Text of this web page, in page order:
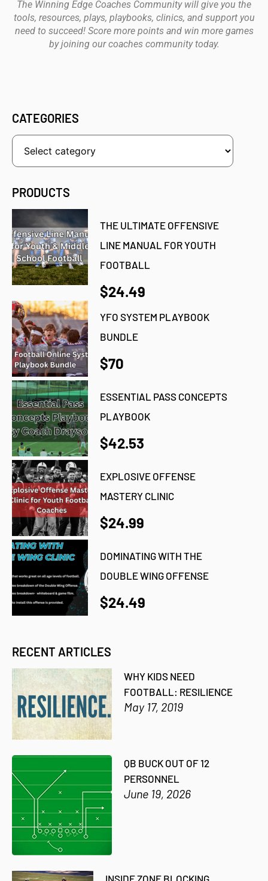
The Winning Edge Coaches Community will give you the
tools, resources, plays, playbooks, clinics, and support you
need to succeed! Score more points and win more games
by joining our coaches community today.
CATEGORIES
PRODUCTS
THE ULTIMATE OFFENSIVE
LINE MANUAL FOR YOUTH
FOOTBALL
$24.49
YFO SYSTEM PLAYBOOK
BUNDLE
$70
ESSENTIAL PASS CONCEPTS
PLAYBOOK
$42.53
EXPLOSIVE OFFENSE
MASTERY CLINIC
$24.99
DOMINATING WITH THE
DOUBLE WING OFFENSE
$24.49
RECENT ARTICLES
WHY KIDS NEED
FOOTBALL: RESILIENCE
May 17, 2019
QB BUCK OUT OF 12
PERSONNEL
June 19, 2026
INSIDE ZONE BLOCKING